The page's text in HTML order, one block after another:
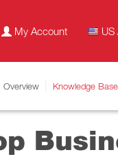
My Account US
Overview Knowledge Base